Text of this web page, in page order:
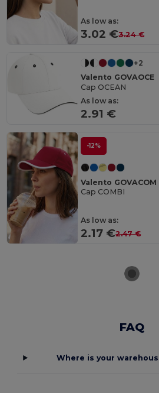
As low as:
3.02 €3.24 €
+2
Valento GOVAOCE
Cap OCEAN
As low as:
2.91 €
-12%
Valento GOVACOM
Cap COMBI
As low as:
2.17 €2.47 €
FAQ
Where is your